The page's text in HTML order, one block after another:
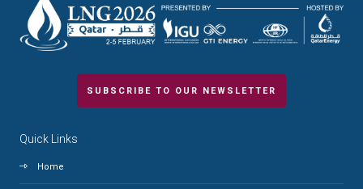
SUBSCRIBE TO OUR NEWSLETTER
Quick Links
Home